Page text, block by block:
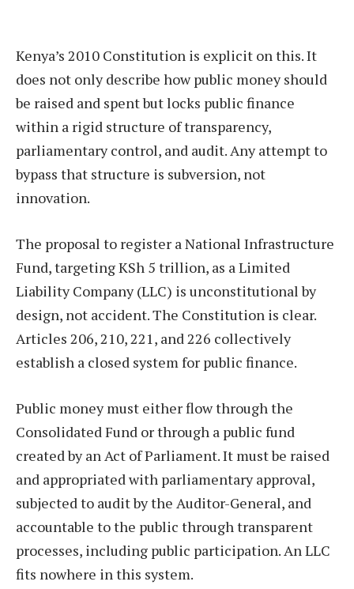
Kenya’s 2010 Constitution is explicit on this. It
does not only describe how public money should
be raised and spent but locks public finance
within a rigid structure of transparency,
parliamentary control, and audit. Any attempt to
bypass that structure is subversion, not
innovation.
The proposal to register a National Infrastructure
Fund, targeting KSh 5 trillion, as a Limited
Liability Company (LLC) is unconstitutional by
design, not accident. The Constitution is clear.
Articles 206, 210, 221, and 226 collectively
establish a closed system for public finance.
Public money must either flow through the
Consolidated Fund or through a public fund
created by an Act of Parliament. It must be raised
and appropriated with parliamentary approval,
subjected to audit by the Auditor-General, and
accountable to the public through transparent
processes, including public participation. An LLC
fits nowhere in this system.